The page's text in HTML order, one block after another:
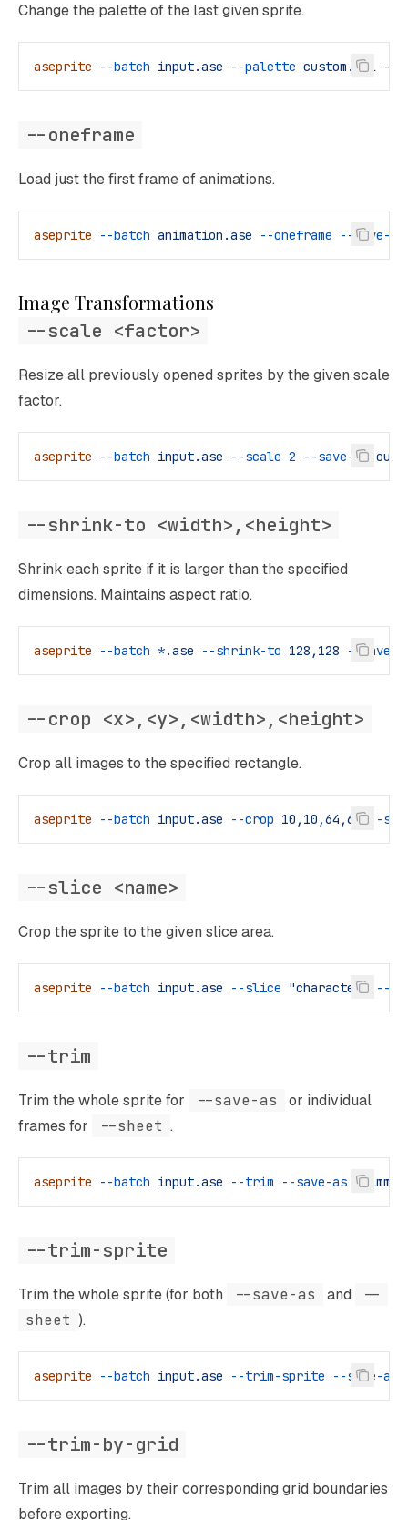
Change the palette of the last given sprite.
aseprite --batch input.ase --palette custom.gpl --
--oneframe
Load just the first frame of animations.
aseprite --batch animation.ase --oneframe --save-as
Image Transformations
--scale <factor>
Resize all previously opened sprites by the given scale
factor.
aseprite --batch input.ase --scale 2 --save-as
--shrink-to <width>,<height>
Shrink each sprite if it is larger than the specified
dimensions. Maintains aspect ratio.
aseprite --batch *.ase --shrink-to 128,128 --save-
--crop <x>,<y>,<width>,<height>
Crop all images to the specified rectangle.
aseprite --batch input.ase --crop 10,10,64,64 --
--slice <name>
Crop the sprite to the given slice area.
aseprite --batch input.ase --slice "character" --
--trim
Trim the whole sprite for --save-as
or individual
frames for
--sheet .
aseprite --batch input.ase --trim --save-as
--trim-sprite
Trim the whole sprite (for both --save-as and
--
sheet ).
aseprite --batch input.ase --trim-sprite --save-as
--trim-by-grid
Trim all images by their corresponding grid boundaries
before exporting.